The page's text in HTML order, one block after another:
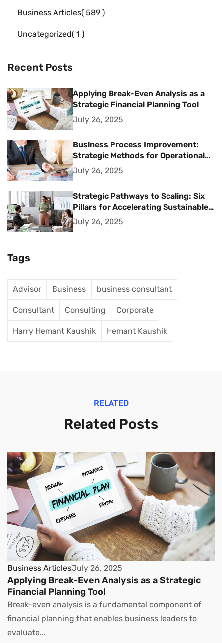
Business Articles 589
Uncategorized 1
Recent Posts
Applying Break-Even Analysis as a
Strategic Financial Planning Tool
July 26, 2025
Business Process Improvement:
Strategic Methods for Operational
Excellence
July 26, 2025
Strategic Pathways to Scaling: Six
Pillars for Accelerating Sustainable
Business Growth
July 26, 2025
Tags
Advisor Business business consultant
Consultant Consulting Corporate
Harry Hemant Kaushik Hemant Kaushik
RELATED
Related Posts
Business ArticlesJuly 26, 2025
Applying Break-Even Analysis as a Strategic
Financial Planning Tool
Break-even analysis is a fundamental component of
financial planning that enables business leaders to
evaluate...